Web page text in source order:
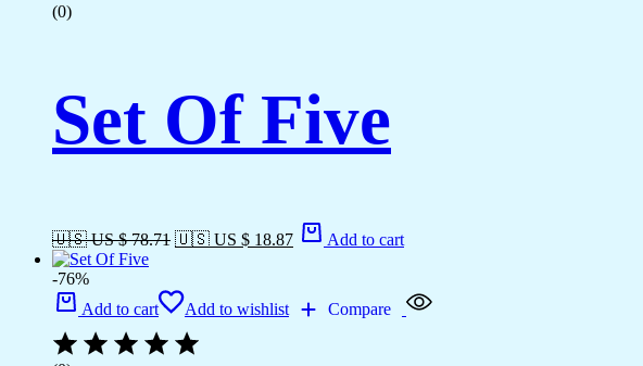
(0)
Set Of Five
🇺🇸 US $ 78.71 🇺🇸 US $ 18.87 Add to cart
-76%
Add to cart
Add to wishlist Compare